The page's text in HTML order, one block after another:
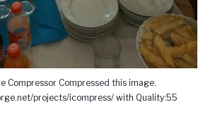
Compressor Compressed this image.
projects/icompress/ with Quality:55